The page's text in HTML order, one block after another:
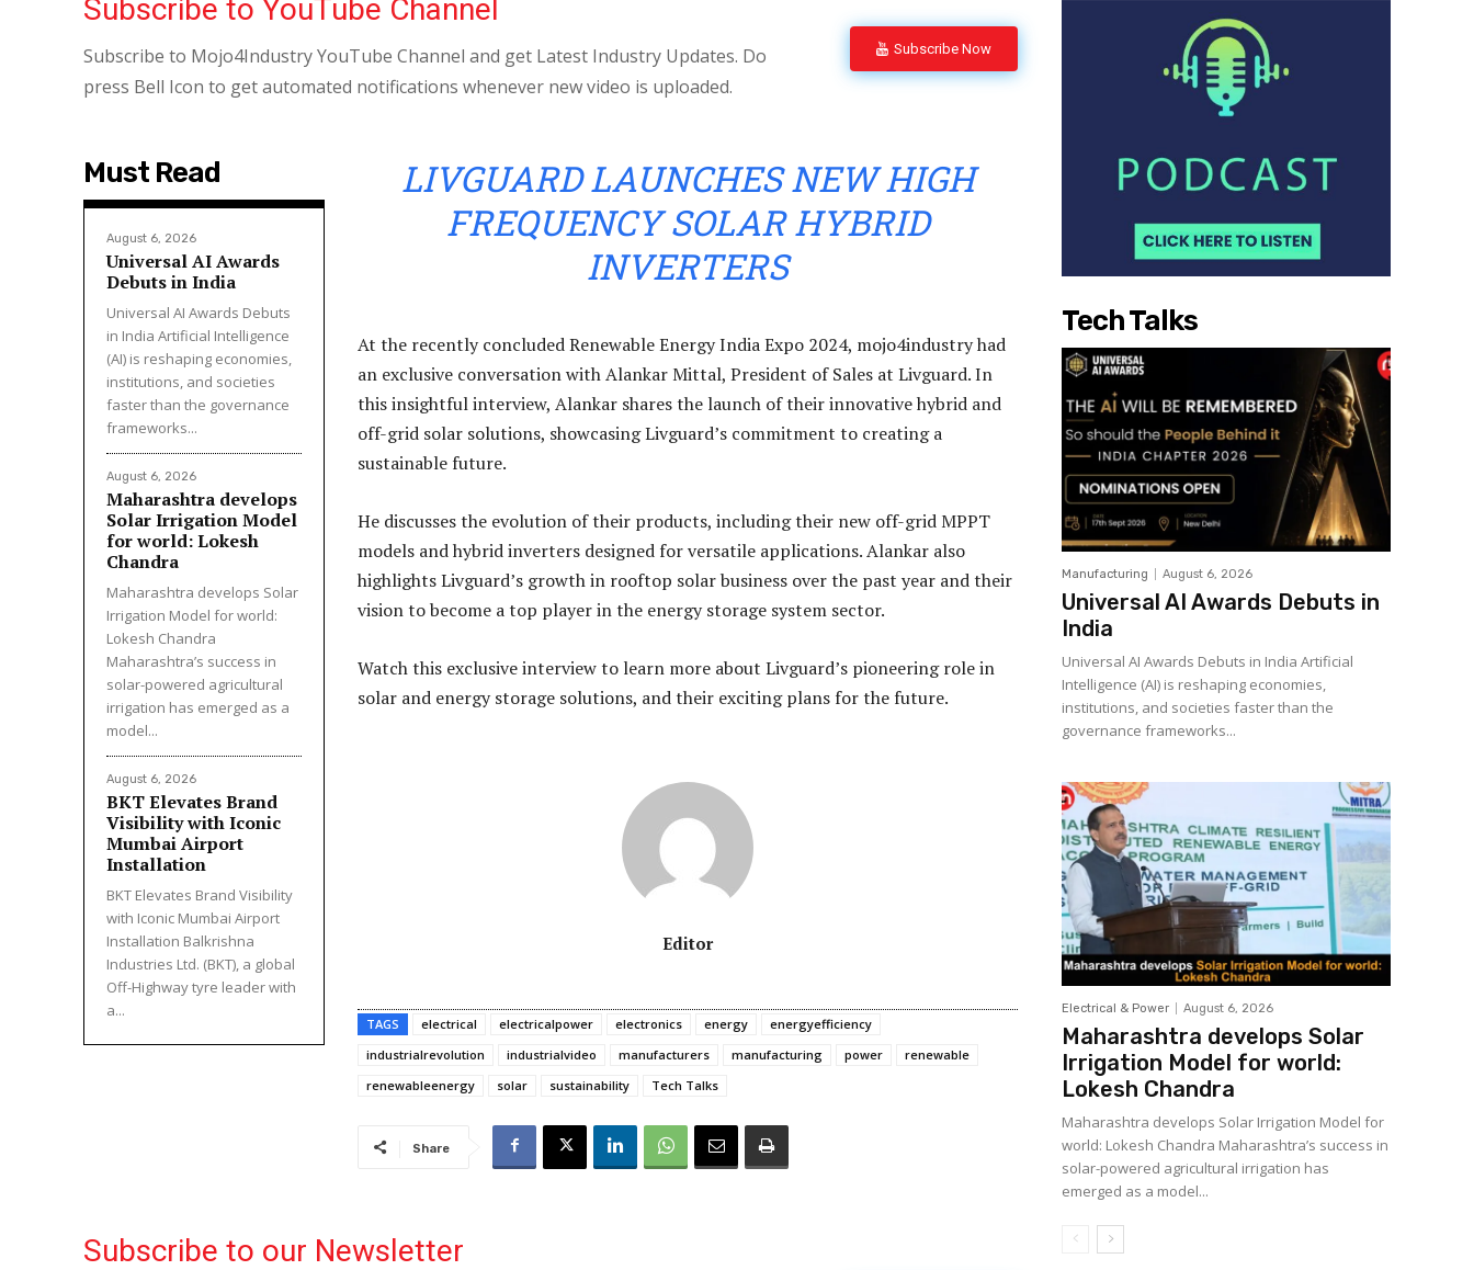
Subscribe to YouTube Channel
Subscribe to Mojo4Industry YouTube Channel and get Latest Industry Updates. Do
press Bell Icon to get automated notifications whenever new video is uploaded.
Subscribe Now
Must Read
August 6, 2026
Universal AI Awards
Debuts in India
Universal AI Awards Debuts
in India Artificial Intelligence
(AI) is reshaping economies,
institutions, and societies
faster than the governance
frameworks...
August 6, 2026
Maharashtra develops
Solar Irrigation Model
for world: Lokesh
Chandra
Maharashtra develops Solar
Irrigation Model for world:
Lokesh Chandra
Maharashtra’s success in
solar-powered agricultural
irrigation has emerged as a
model...
August 6, 2026
BKT Elevates Brand
Visibility with Iconic
Mumbai Airport
Installation
BKT Elevates Brand Visibility
with Iconic Mumbai Airport
Installation Balkrishna
Industries Ltd. (BKT), a global
Off-Highway tyre leader with
a...
LIVGUARD LAUNCHES NEW HIGH
FREQUENCY SOLAR HYBRID
INVERTERS
At the recently concluded Renewable Energy India Expo 2024, mojo4industry had
an exclusive conversation with Alankar Mittal, President of Sales at Livguard. In
this insightful interview, Alankar shares the launch of their innovative hybrid and
off-grid solar solutions, showcasing Livguard’s commitment to creating a
sustainable future.
He discusses the evolution of their products, including their new off-grid MPPT
models and hybrid inverters designed for versatile applications. Alankar also
highlights Livguard’s growth in rooftop solar business over the past year and their
vision to become a top player in the energy storage system sector.
Watch this exclusive interview to learn more about Livguard’s pioneering role in
solar and energy storage solutions, and their exciting plans for the future.
Editor
TAGS electrical electricalpower electronics energy
energyefficiency
industrialrevolution
industrialvideo manufacturers manufacturing power
renewable
renewableenergy
solar sustainability Tech Talks
Share
Subscribe to our Newsletter
Tech Talks
Manufacturing August 6, 2026
Universal AI Awards Debuts in
India
Universal AI Awards Debuts in India Artificial
Intelligence (AI) is reshaping economies,
institutions, and societies faster than the
governance frameworks...
Electrical & Power August 6, 2026
Maharashtra develops Solar
Irrigation Model for world:
Lokesh Chandra
Maharashtra develops Solar Irrigation Model for
world: Lokesh Chandra Maharashtra’s success in
solar-powered agricultural irrigation has
emerged as a model...